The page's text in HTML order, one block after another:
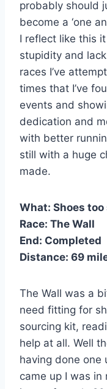
probably should
become a ‘one
I reflect like this
stupidity and
races I’ve
times that I’ve
events and
dedication and
with better
still with a huge
made.
What: Shoes too
Race: The Wall
End: Completed
Distance: 69
The Wall was a
need fitting for
sourcing kit,
help at all. Well
having done one
came up I was